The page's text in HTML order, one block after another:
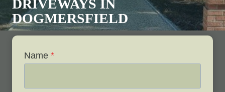
DRIVEWAYS IN
DOGMERSFIELD
Name *